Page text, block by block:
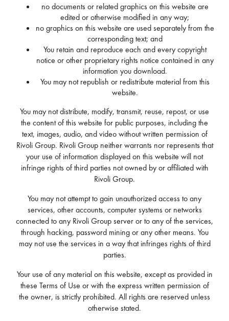
no documents or related graphics on this website are
edited or otherwise modified in any way;
no graphics on this website are used separately from the
corresponding text; and
You retain and reproduce each and every copyright
notice or other proprietary rights notice contained in any
information you download.
You may not republish or redistribute material from this
website.
You may not distribute, modify, transmit, reuse, repost, or use
the content of this website for public purposes, including the
text, images, audio, and video without written permission of
Rivoli Group. Rivoli Group neither warrants nor represents that
your use of information displayed on this website will not
infringe rights of third parties not owned by or affiliated with
Rivoli Group.
You may not attempt to gain unauthorized access to any
services, other accounts, computer systems or networks
connected to any Rivoli Group server or to any of the services,
through hacking, password mining or any other means. You
may not use the services in a way that infringes rights of third
parties.
Your use of any material on this website, except as provided in
these Terms of Use or with the express written permission of
the owner, is strictly prohibited. All rights are reserved unless
otherwise stated.